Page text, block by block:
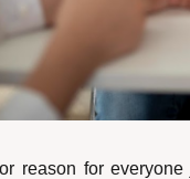
reason for everyone